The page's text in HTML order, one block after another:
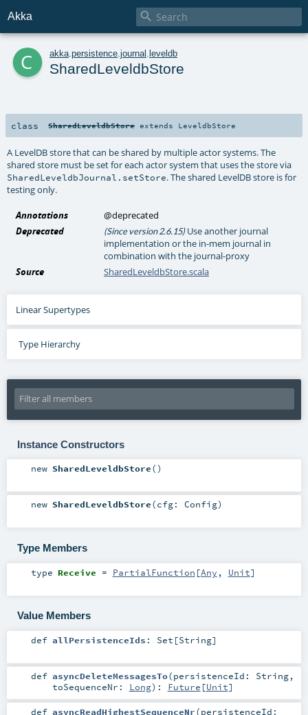
Akka 
c akka persistence journal leveldb
SharedLeveldbStore
class SharedLeveldbStoreextends LeveldbStore
A LevelDB store that can be shared by multiple actor systems. The
shared store must be set for each actor system that uses the store via
SharedLeveldbJournal.setStore. The shared LevelDB store is for
testing only.
Annotations
@deprecated
Deprecated
(Since version 2.6.15)Use another journal
implementation or the in-mem journal in
combination with the journal-proxy
Source
SharedLeveldbStore.scala
Linear Supertypes
Type Hierarchy
Instance Constructors
new SharedLeveldbStore()
new SharedLeveldbStore(cfg: Config)
Type Members
type Receive = PartialFunction [Any , Unit]
Value Members
def allPersistenceIds : Set [String]
def asyncDeleteMessagesTo(persistenceId: String,
toSequenceNr: Long) : Future [Unit]
def asyncReadHighestSequenceNr(persistenceId: